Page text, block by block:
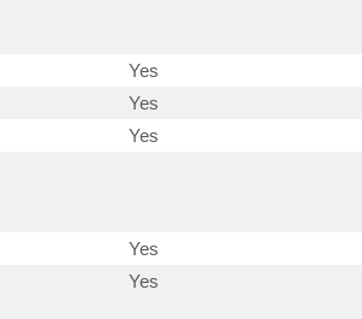
Yes
Yes
Yes
Yes
Yes